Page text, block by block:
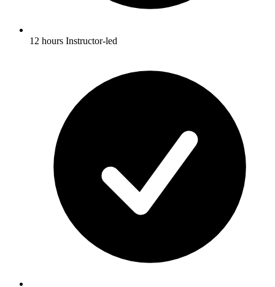
12 hours Instructor-led